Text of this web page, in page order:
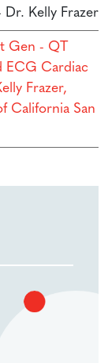
Dr. Kelly Frazer
Gen - QT
ECG Cardiac
Frazer,
California San